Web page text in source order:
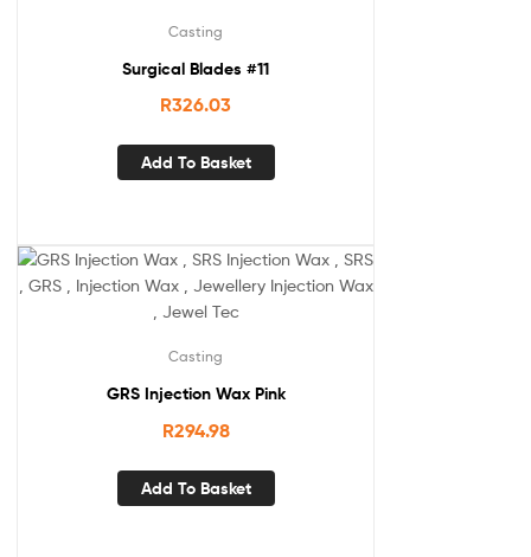
Casting
Surgical Blades #11
R326.03
Add To Basket
Casting
GRS Injection Wax Pink
R294.98
Add To Basket